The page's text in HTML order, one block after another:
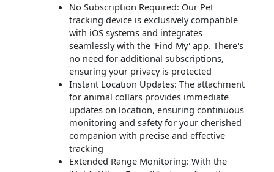
No Subscription Required: Our Pet
tracking device is exclusively compatible
with iOS systems and integrates
seamlessly with the 'Find My' app. There's
no need for additional subscriptions,
ensuring your privacy is protected
Instant Location Updates: The attachment
for animal collars provides immediate
updates on location, ensuring continuous
monitoring and safety for your cherished
companion with precise and effective
tracking
Extended Range Monitoring: With the